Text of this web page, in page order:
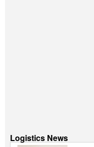
Logistics News